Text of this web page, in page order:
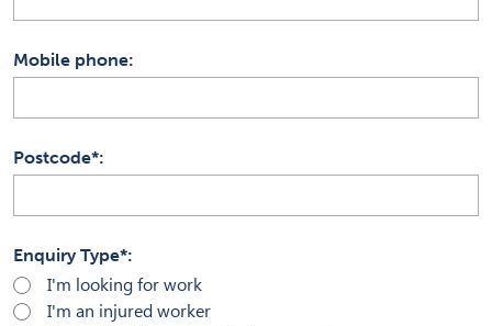
Mobile phone
Postcode*
Enquiry Type*
I'm looking for work
I'm an injured worker